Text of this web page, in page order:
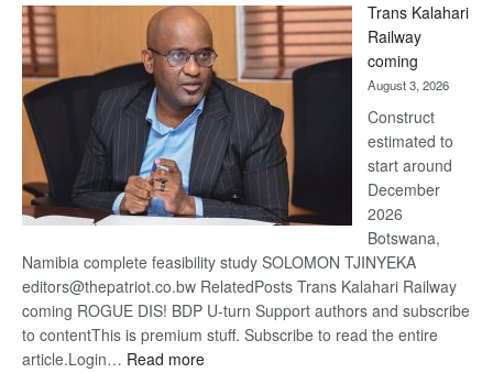
Beers
Trans Kalahari
Railway
coming
August 3, 2026
Construct
estimated to
start around
December
2026
Botswana,
Namibia complete feasibility study SOLOMON TJINYEKA
editors@thepatriot.co.bw RelatedPosts Trans Kalahari Railway
coming ROGUE DIS! BDP U-turn Support authors and subscribe
to contentThis is premium stuff. Subscribe to read the entire
article.Login… Read more: